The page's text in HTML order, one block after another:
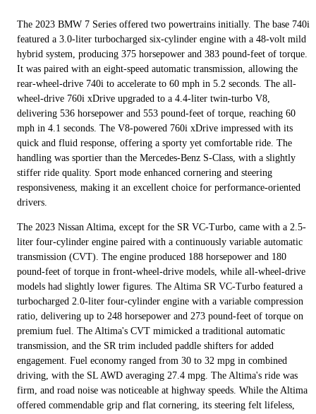
The 2023 BMW 7 Series offered two powertrains initially. The base 740i
featured a 3.0-liter turbocharged six-cylinder engine with a 48-volt mild
hybrid system, producing 375 horsepower and 383 pound-feet of torque.
It was paired with an eight-speed automatic transmission, allowing the
rear-wheel-drive 740i to accelerate to 60 mph in 5.2 seconds. The all-
wheel-drive 760i xDrive upgraded to a 4.4-liter twin-turbo V8,
delivering 536 horsepower and 553 pound-feet of torque, reaching 60
mph in 4.1 seconds. The V8-powered 760i xDrive impressed with its
quick and fluid response, offering a sporty yet comfortable ride. The
handling was sportier than the Mercedes-Benz S-Class, with a slightly
stiffer ride quality. Sport mode enhanced cornering and steering
responsiveness, making it an excellent choice for performance-oriented
drivers.
The 2023 Nissan Altima, except for the SR VC-Turbo, came with a 2.5-
liter four-cylinder engine paired with a continuously variable automatic
transmission (CVT). The engine produced 188 horsepower and 180
pound-feet of torque in front-wheel-drive models, while all-wheel-drive
models had slightly lower figures. The Altima SR VC-Turbo featured a
turbocharged 2.0-liter four-cylinder engine with a variable compression
ratio, delivering up to 248 horsepower and 273 pound-feet of torque on
premium fuel. The Altima's CVT mimicked a traditional automatic
transmission, and the SR trim included paddle shifters for added
engagement. Fuel economy ranged from 30 to 32 mpg in combined
driving, with the SL AWD averaging 27.4 mpg. The Altima's ride was
firm, and road noise was noticeable at highway speeds. While the Altima
offered commendable grip and flat cornering, its steering felt lifeless,